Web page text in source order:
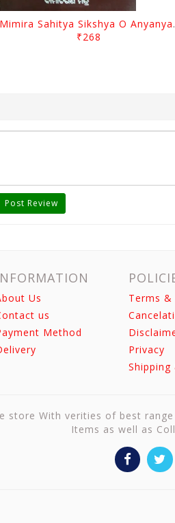
Mimira
₹268
Post Review
Us
us
Method
Terms &
Privacy
store With verities of best
Items as well as